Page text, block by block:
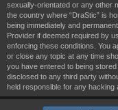
sexually-orientated or any other
the country where “DraStic” is
being immediately and
Provider if deemed required by
enforcing these conditions. You
or close any topic at any time
you have entered to being
disclosed to any third party
held responsible for any hacking